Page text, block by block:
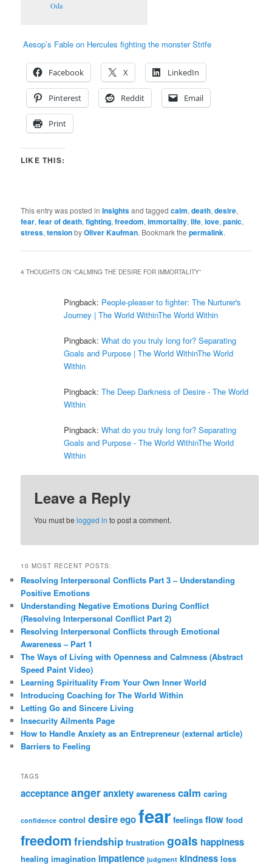
Oda
Aesop’s Fable on Hercules fighting the monster Strife
Facebook X LinkedIn
Pinterest Reddit Email
Print
LIKE THIS:
This entry was posted inInsightsand taggedcalm,death,desire,
fear,fear of death,fighting,freedom,immortality,life,love,panic,
stress,tensionbyOliver Kaufman. Bookmark thepermalink.
4 THOUGHTS ON “CALMING THE DESIRE FOR IMMORTALITY”
Pingback: People-pleaser to fighter: The Nurturer's
Journey | The World WithinThe World Within
Pingback:What do you truly long for? Separating
Goals and Purpose | The World WithinThe World
Within
Pingback:The Deep Darkness of Desire - The World
Within
Pingback:What do you truly long for? Separating
Goals and Purpose - The World WithinThe World
Within
Leave a Reply
You must belogged in to post a comment.
10 MOST RECENT POSTS:
Resolving Interpersonal Conflicts Part 3 – Understanding
Positive Emotions
Understanding Negative Emotions During Conflict
(Resolving Interpersonal Conflict Part 2)
Resolving Interpersonal Conflicts through Emotional
Awareness – Part 1
The Ways of Living with Openness and Calmness (Abstract
Speed Paint Video)
Learning Spirituality From Your Own Inner World
Introducing Coaching for The World Within
Letting Go and Sincere Living
Insecurity Ailments Page
How to Handle Anxiety as an Entrepreneur (external article)
Barriers to Feeling
TAGS
acceptanceangeranxiety awareness calm caring
confidence control desireegofear feelings flow food
freedom friendship frustration goals happiness
healing imagination impatience judgment kindness loss